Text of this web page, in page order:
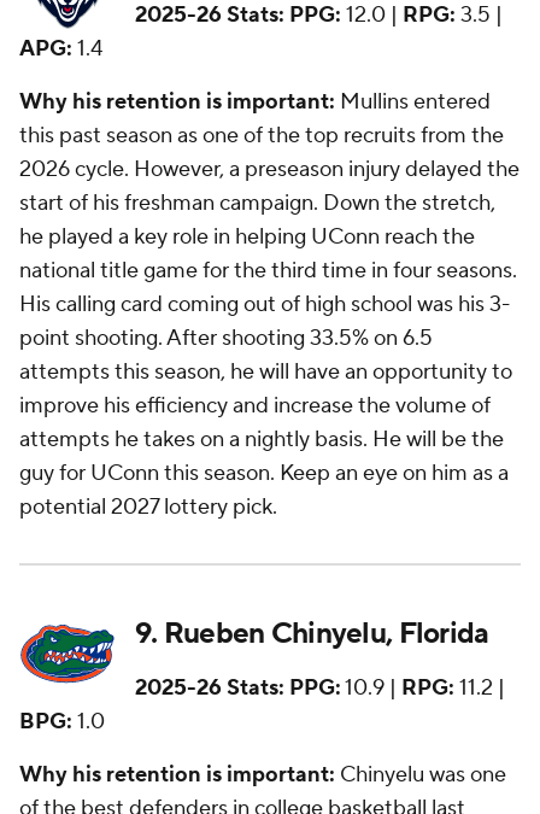
2025-26 Stats: PPG: 12.0 | RPG: 3.5 |
APG: 1.4
Why his retention is important: Mullins entered
this past season as one of the top recruits from the
2026 cycle. However, a preseason injury delayed the
start of his freshman campaign. Down the stretch,
he played a key role in helping UConn reach the
national title game for the third time in four seasons.
His calling card coming out of high school was his 3-
point shooting. After shooting 33.5% on 6.5
attempts this season, he will have an opportunity to
improve his efficiency and increase the volume of
attempts he takes on a nightly basis. He will bethe
guyfor UConn this season. Keep an eye on him as a
potential 2027 lottery pick.
9. Rueben Chinyelu, Florida
2025-26 Stats: PPG:10.9 | RPG: 11.2 |
BPG: 1.0
Why his retention is important: Chinyelu was one